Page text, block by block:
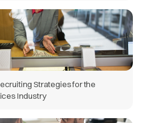
Strategies for the
Industry